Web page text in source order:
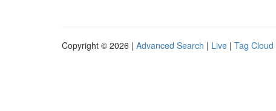
Copyright © 2026 | Advanced Search | Live | Tag Cloud